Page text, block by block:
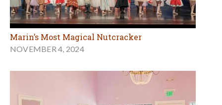
Marin’s Most Magical Nutcracker
NOVEMBER 4, 2024